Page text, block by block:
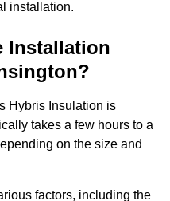
installation.
Installation
Hybris Insulation is
takes a few hours to a
on the size and
factors, including the